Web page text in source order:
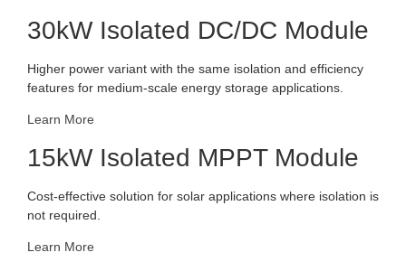
30kW Isolated DC/DC Module
Higher power variant with the same isolation and efficiency
features for medium-scale energy storage applications.
Learn More
15kW Isolated MPPT Module
Cost-effective solution for solar applications where isolation is
not required.
Learn More